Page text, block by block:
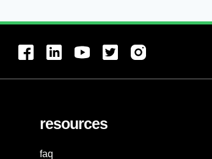
resources
faq